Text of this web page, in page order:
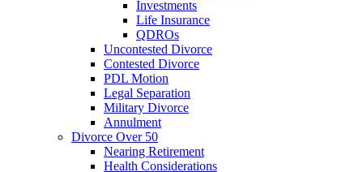
Investments
Life Insurance
QDROs
Uncontested Divorce
Contested Divorce
PDL Motion
Legal Separation
Military Divorce
Annulment
Divorce Over 50
Nearing Retirement
Health Considerations